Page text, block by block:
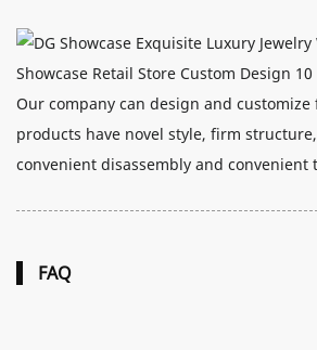
Our company can design and customize
products have novel style, firm
convenient disassembly and convenient
FAQ